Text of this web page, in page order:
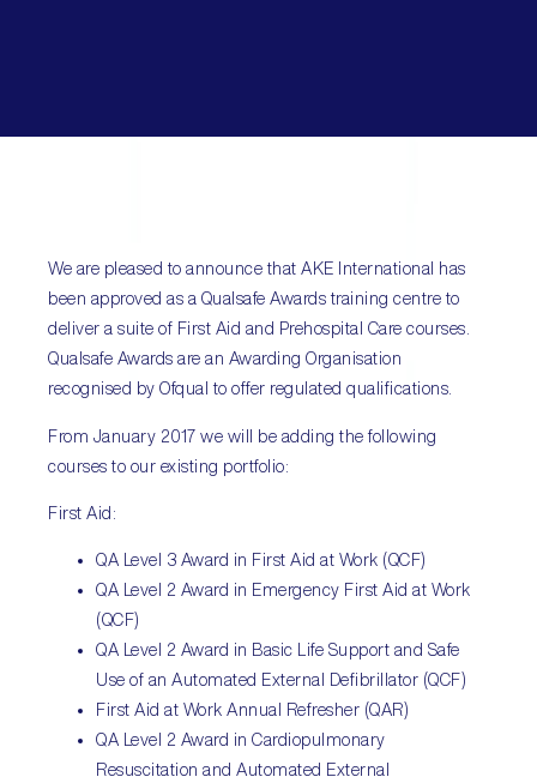
We are pleased to announce that AKE International has
been approved as a Qualsafe Awards training centre to
deliver a suite of First Aid and Prehospital Care courses.
Qualsafe Awards are an Awarding Organisation
recognised by Ofqual to offer regulated qualifications.
From January 2017 we will be adding the following
courses to our existing portfolio:
First Aid:
QA Level 3 Award in First Aid at Work (QCF)
QA Level 2 Award in Emergency First Aid at Work
(QCF)
QA Level 2 Award in Basic Life Support and Safe
Use of an Automated External Defibrillator (QCF)
First Aid at Work Annual Refresher (QAR)
QA Level 2 Award in Cardiopulmonary
Resuscitation and Automated External